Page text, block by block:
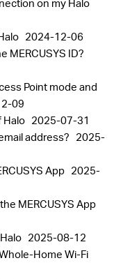
on my Halo
2024-12-06
MERCUSYS ID?
Point mode and
09
Halo 2025-07-31
address? 2025-
App 2025-
MERCUSYS App
2025-08-12
Home Wi-Fi